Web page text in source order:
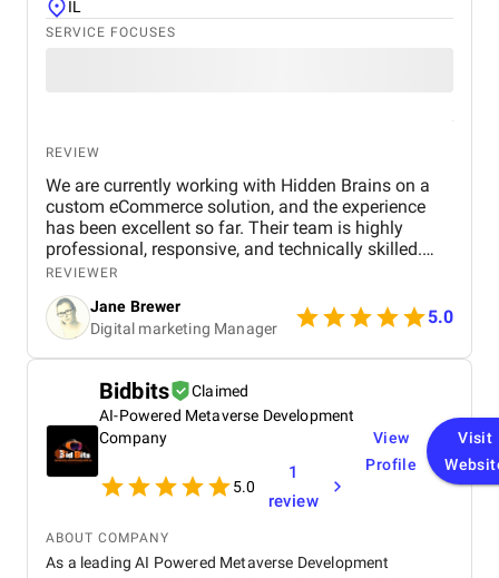
IL
SERVICE FOCUSES
REVIEW
We are currently working with Hidden Brains on a
custom eCommerce solution, and the experience
has been excellent so far. Their team is highly
professional, responsive, and technically skilled.
They’ve demonstrated a deep understanding of our
business goals and translated them into a user-
friendly and scalable platform. Communication is
clear and timely, and their ability to adapt to
evolving requirements stands out. We’re excited
about the progress and confident the final product
will exceed expectations.
REVIEWER
Jane Brewer
Digital marketing Manager
5.0
Bidbits
Claimed
AI-Powered Metaverse Development
Company
5.0
1
review
View
Profile
Visit
ABOUT COMPANY
As a leading AI Powered Metaverse Development